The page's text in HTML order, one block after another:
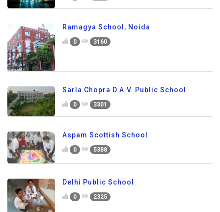
Ramagya School, Noida
0 3160
Sarla Chopra D.A.V. Public School
0 3301
Aspam Scottish School
0 5388
Delhi Public School
0 2325